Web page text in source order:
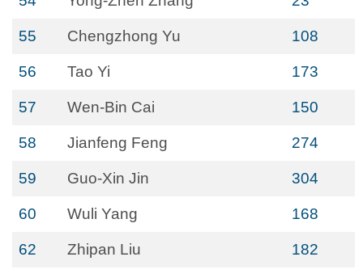
55 Chengzhong Yu 108
56 Tao Yi 173
57 Wen-Bin Cai 150
58 Jianfeng Feng 274
59 Guo-Xin Jin 304
60 Wuli Yang 168
62 Zhipan Liu 182